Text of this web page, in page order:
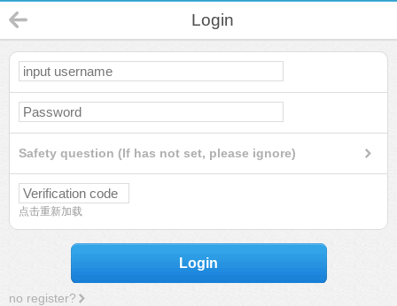
Login
Safety question (If has not set, please ignore)
点击重新加载
Login
no register?